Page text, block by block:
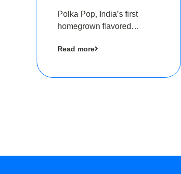
Rs2.5 Crore, led by
The Chennai Angels
Polka Pop, India’s first
homegrown flavored
announced a ₹ 2.5 crore
Read more